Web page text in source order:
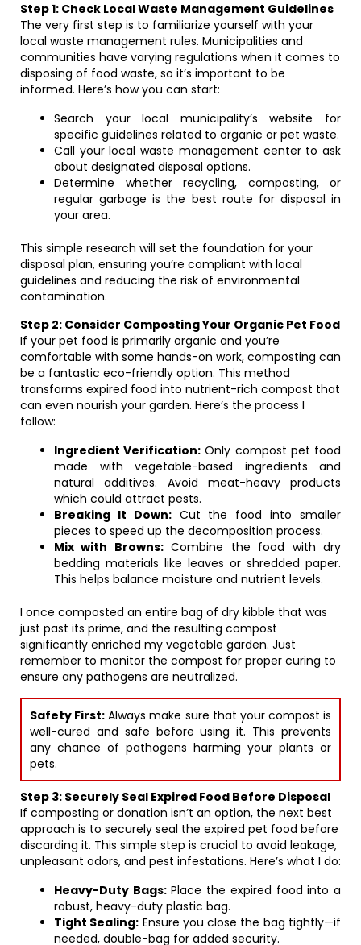
Step 1: Check Local Waste Management Guidelines
The very first step is to familiarize yourself with your
local waste management rules. Municipalities and
communities have varying regulations when it comes to
disposing of food waste, so it’s important to be
informed. Here’s how you can start:
Search your local municipality’s website for
specific guidelines related to organic or pet waste.
Call your local waste management center to ask
about designated disposal options.
Determine whether recycling, composting, or
regular garbage is the best route for disposal in
your area.
This simple research will set the foundation for your
disposal plan, ensuring you’re compliant with local
guidelines and reducing the risk of environmental
contamination.
Step 2: Consider Composting Your Organic Pet Food
If your pet food is primarily organic and you’re
comfortable with some hands-on work, composting can
be a fantastic eco-friendly option. This method
transforms expired food into nutrient-rich compost that
can even nourish your garden. Here’s the process I
follow:
Ingredient Verification: Only compost pet food
made with vegetable-based ingredients and
natural additives. Avoid meat-heavy products
which could attract pests.
Breaking It Down:Cut the food into smaller
pieces to speed up the decomposition process.
Mix with Browns:Combine the food with dry
bedding materials like leaves or shredded paper.
This helps balance moisture and nutrient levels.
I once composted an entire bag of dry kibble that was
just past its prime, and the resulting compost
significantly enriched my vegetable garden. Just
remember to monitor the compost for proper curing to
ensure any pathogens are neutralized.
Safety First: Always make sure that your compost is
well-cured and safe before using it. This prevents
any chance of pathogens harming your plants or
pets.
Step 3: Securely Seal Expired Food Before Disposal
If composting or donation isn’t an option, the next best
approach is to securely seal the expired pet food before
discarding it. This simple step is crucial to avoid leakage,
unpleasant odors, and pest infestations. Here’s what I do:
Heavy-Duty Bags:Place the expired food into a
robust, heavy-duty plastic bag.
Tight Sealing: Ensure you close the bag tightly—if
needed, double-bag for added security.